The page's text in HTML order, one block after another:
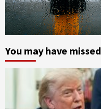
You may have missed